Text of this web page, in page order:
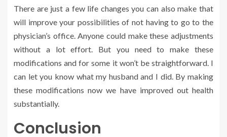
There are just a few life changes you can also make that
will improve your possibilities of not having to go to the
physician’s office. Anyone could make these adjustments
without a lot effort. But you need to make these
modifications and for some it won’t be straightforward. I
can let you know what my husband and I did. By making
these modifications now we have improved out health
substantially.
Conclusion